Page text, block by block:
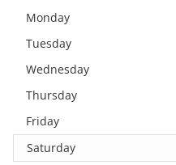
Monday
Tuesday
Wednesday
Thursday
Friday
Saturday